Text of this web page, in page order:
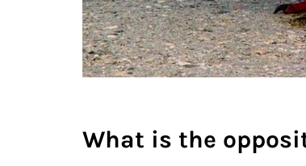
What is the